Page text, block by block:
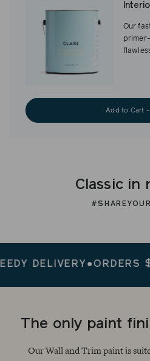
Our
Add to Cart -
Classic in
DELIVERY●ORDERS
The only paint
Our Wall and Trim paint is